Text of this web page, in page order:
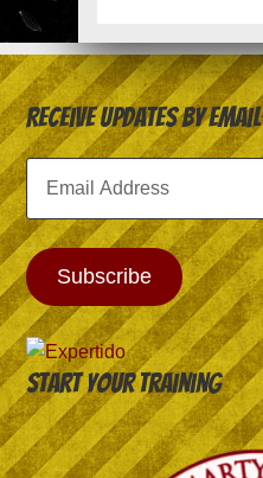
Receive Updates by Email
Email
Address
Subscribe
Start your training